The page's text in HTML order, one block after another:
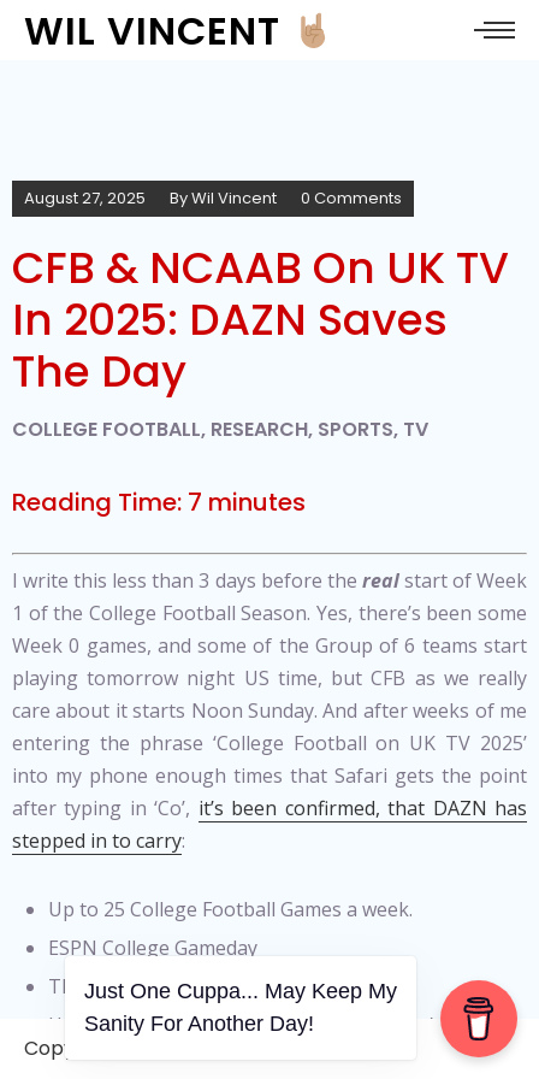
WIL VINCENT
August 27, 2025 ByWil Vincent 0 Comments
CFB & NCAAB On UK TV
In 2025: DAZN Saves
The Day
COLLEGE FOOTBALL, RESEARCH, SPORTS, TV
Reading Time: 7 minutes
I write this less than 3 days before the realstart of Week
1 of the College Football Season. Yes, there’s been some
Week 0 games, and some of the Group of 6 teams start
playing tomorrow night US time, but CFB as we really
care about it starts Noon Sunday. And after weeks of me
entering the phrase ‘College Football on UK TV 2025’
into my phone enough times that Safari gets the point
after typing in ‘Co’, it’s been confirmed, that DAZN has
stepped in to carry:
Up to 25 College Football Games a week.
ESPN College Gameday
The entire College Football Playoff
Up to 20 NCAAB games across men’s and
women’s competitions a week and;
Copyright © 2006-2026. A WVCS Website
Just One Cuppa... May Keep My
Sanity For Another Day!